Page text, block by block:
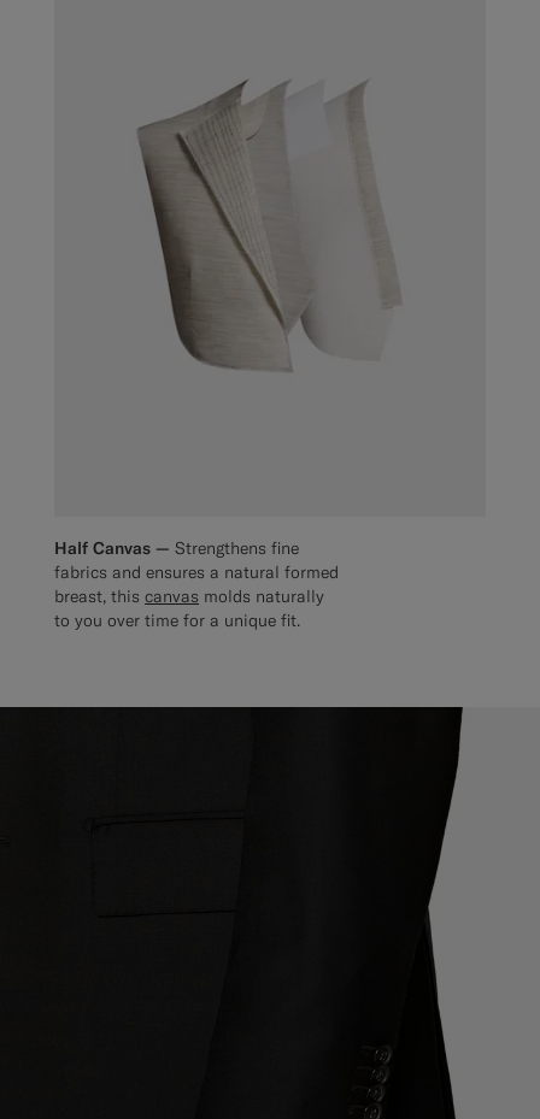
Half Canvas — Strengthens fine
fabrics and ensures a natural formed
breast, this canvas molds naturally
to you over time for a unique fit.